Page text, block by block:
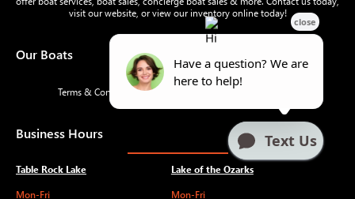
visit our website, or view our inventory online today!
Our Boats
Terms & Conditions
Business Hours
Table Rock Lake
Mon-Fri
Lake of the Ozarks
Mon-Fri